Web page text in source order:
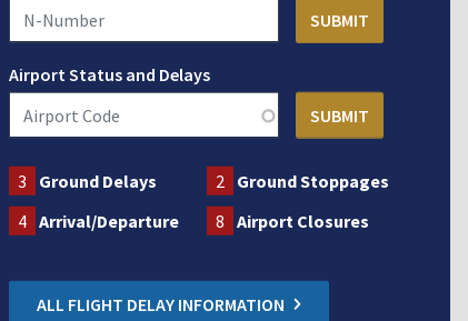
Airport Status and Delays
3 Ground Delays 2 Ground Stoppages
4 Arrival/Departure 8 Airport Closures
ALL FLIGHT DELAY INFORMATION